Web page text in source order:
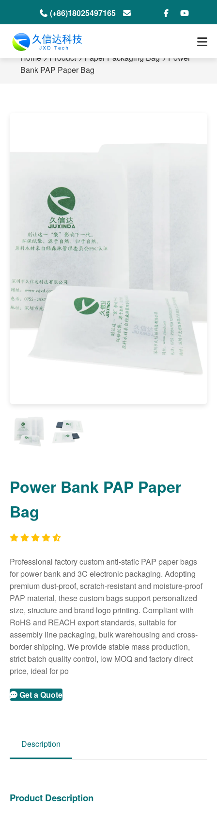
(+86)18025497165
info@jxdeco-packaging.com
Home>Product>Paper Packaging Bag>Power
Bank PAP Paper Bag
Power Bank PAP Paper
Bag
Professional factory custom anti-static PAP paper bags
for power bank and 3C electronic packaging. Adopting
premium dust-proof, scratch-resistant and moisture-proof
PAP material, these custom bags support personalized
size, structure and brand logo printing. Compliant with
RoHS and REACH export standards, suitable for
assembly line packaging, bulk warehousing and cross-
border shipping. We provide stable mass production,
strict batch quality control, low MOQ and factory direct
price, ideal for po
Get a Quote
Description
Product Description